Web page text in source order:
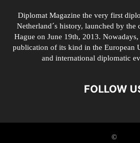
Diplomat Magazine the very first
Netherland´s history, launched by
Hague on June 19th, 2013.
publication of its kind in the European
and international diplomatic
FOLLOW
©